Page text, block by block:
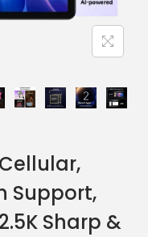
Support,
Sharp &